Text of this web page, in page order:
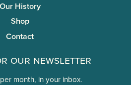
Our History
Shop
Contact
Our Newsletter
month, in your inbox.